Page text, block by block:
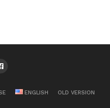
ENGLISH OLD VERSION